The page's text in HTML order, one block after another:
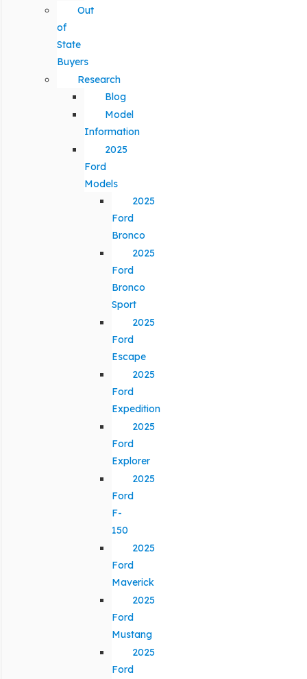
Out
of
State
Buyers
Research
Blog
Model
Information
2025
Ford
Models
2025
Ford
Bronco
2025
Ford
Bronco
Sport
2025
Ford
Escape
2025
Ford
Expedition
2025
Ford
Explorer
2025
Ford
F-
150
2025
Ford
Maverick
2025
Ford
Mustang
2025
Ford